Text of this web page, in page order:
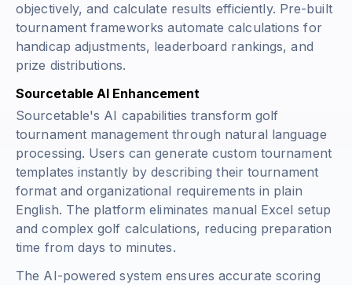
objectively, and calculate results efficiently. Pre-built
tournament frameworks automate calculations for
handicap adjustments, leaderboard rankings, and
prize distributions.
Sourcetable AI Enhancement
Sourcetable's AI capabilities transform golf
tournament management through natural language
processing. Users can generate custom tournament
templates instantly by describing their tournament
format and organizational requirements in plain
English. The platform eliminates manual Excel setup
and complex golf calculations, reducing preparation
time from days to minutes.
The AI-powered system ensures accurate scoring